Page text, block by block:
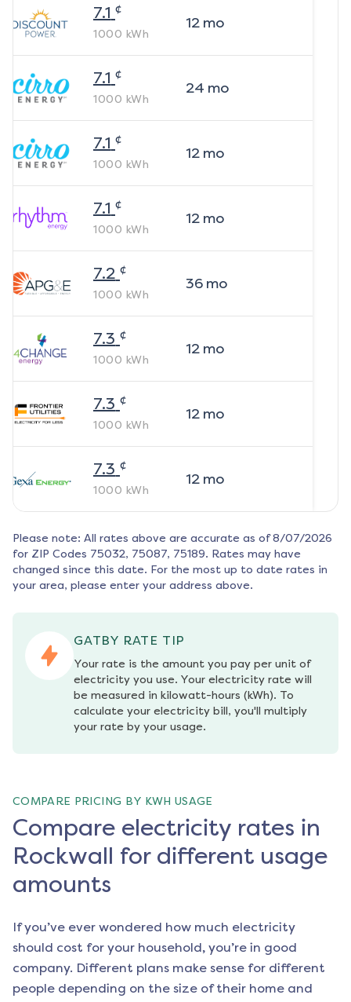
7.1 ¢
1000 kWh
12mo
7.1 ¢
1000 kWh
24 mo
7.1 ¢
1000 kWh
12mo
7.1 ¢
1000 kWh
12mo
7.2 ¢
1000 kWh
36mo
7.3 ¢
1000 kWh
12mo
7.3 ¢
1000 kWh
12mo
7.3 ¢
1000 kWh
12mo
Please note: All rates above are accurate as of 8/07/2026
for ZIP Codes 75032, 75087, 75189. Rates may have
changed since this date. For the most up to date rates in
your area, please enter your address above.
GATBY RATE TIP
Your rate is the amount you pay per unit of
electricity you use. Your electricity rate will
be measured in kilowatt-hours (kWh). To
calculate your electricity bill, you'll multiply
your rate by your usage.
COMPARE PRICING BY KWH USAGE
Compare electricity rates in
Rockwall for different usage
amounts
If you’ve ever wondered how much electricity
should cost for your household, you’re in good
company. Different plans make sense for different
people depending on the size of their home and